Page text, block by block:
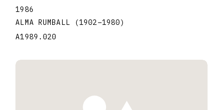
1986
ALMA RUMBALL
(1902–1980)
A1989.020